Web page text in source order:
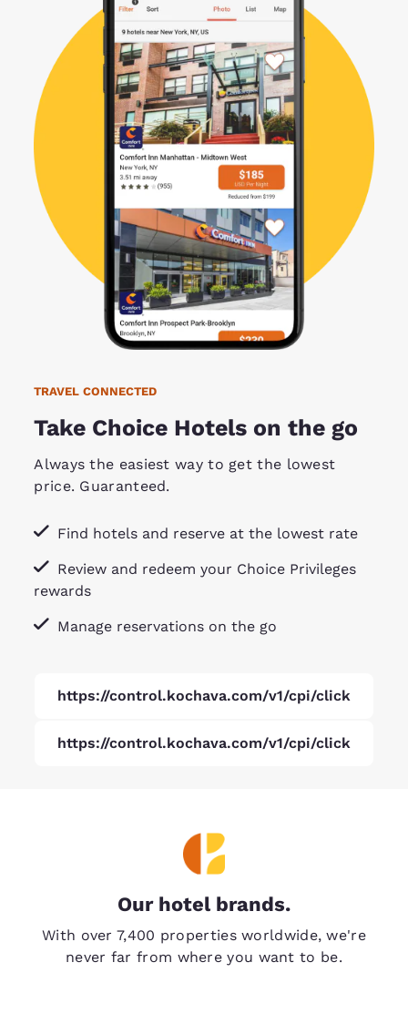
TRAVEL CONNECTED
Take Choice Hotels on the go
Always the easiest way to get the lowest
price. Guaranteed.
Find hotels and reserve at the lowest rate
Review and redeem your Choice Privileges
rewards
Manage reservations on the go
https://control.kochava.com/v1/cpi/click
https://control.kochava.com/v1/cpi/click
Our hotel brands.
With over 7,400 properties worldwide, we're
never far from where you want to be.